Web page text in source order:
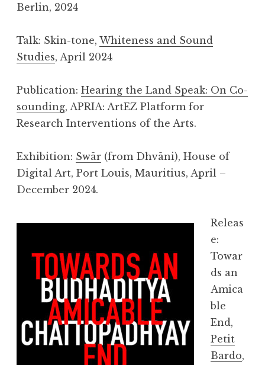
Berlin, 2024
Talk: Skin-tone, Whiteness and Sound
Studies, April 2024
Publication: Hearing the Land Speak: On Co-
sounding, APRIA: ArtEZ Platform for
Research Interventions of the Arts.
Exhibition: Swār (from Dhvāni), House of
Digital Art, Port Louis, Mauritius, April –
December 2024.
Releas
e:
Towar
ds an
Amica
ble
End,
Petit
Bardo,